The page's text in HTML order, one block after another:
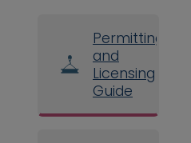
Permitting
and
Licensing
Guide